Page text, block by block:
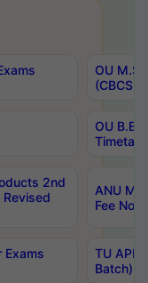
OU
(CBCS)
OU B.E
2nd
ANU
Fee
Exams
TU
Batch)